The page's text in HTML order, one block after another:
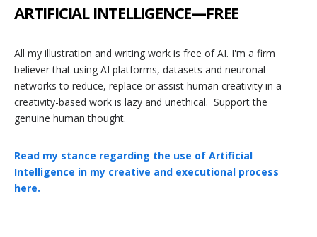
ARTIFICIAL INTELLIGENCE—FREE
All my illustration and writing work is free of AI. I'm a firm
believer that using AI platforms, datasets and neuronal
networks to reduce, replace or assist human creativity in a
creativity-based work is lazy and unethical. Support the
genuine human thought.
Read my stance regarding the use of Artificial
Intelligence in my creative and executional process
here.